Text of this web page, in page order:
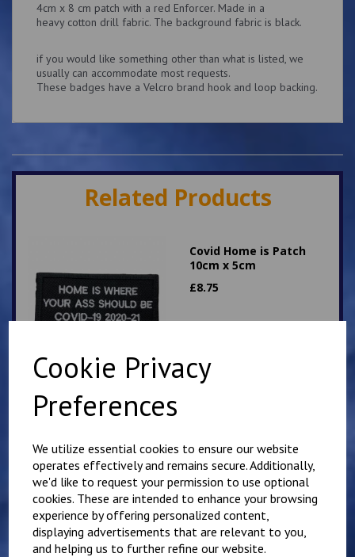
Cookie Privacy
Preferences
We utilize essential cookies to ensure our website
operates effectively and remains secure. Additionally,
we'd like to request your permission to use optional
cookies. These are intended to enhance your browsing
experience by offering personalized content,
displaying advertisements that are relevant to you,
and helping us to further refine our website.
4cm x 8 cm patch with a red Enforcer. Made in a
heavy cotton drill fabric. The background fabric is black.
if you would like something other than what is listed, we
usually can accommodate most requests.
These badges have a Velcro brand hook and loop backing.
Related Products
Covid Home is Patch
10cm x 5cm
£8.75
Backed
£9.50